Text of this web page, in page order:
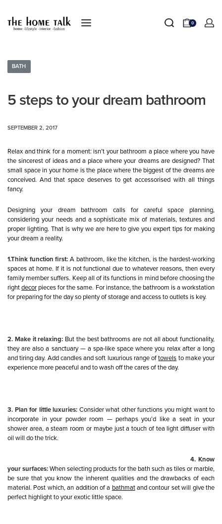
0
BATH
5 steps to your dream bathroom
SEPTEMBER 2, 2017
Relax and think for a moment: isn’t your bathroom a place where you have
the sincerest of ideas and a place where your dreams are designed? That
small space in your home is the place where the biggest of the dreams are
conceived. And that space deserves to get accessorised with all things
fancy.
Designing your dream bathroom calls for careful space planning,
considering your needs and a sophisticate mix of materials, textures and
proper lighting. That is why we are here to give you expert tips for making
your dream a reality.
1.Think function first: A bathroom, like the kitchen, is the hardest-working
spaces at home. If it is not functional due to whatever reasons, then every
family member suffers. Keep all of its functions in mind before choosing the
rightdecor pieces for the same. For instance, the bathroom is a workstation
for preparing for the day so plenty of storage and access to outlets is key.
2. Make it relaxing: But the best bathrooms are not all about functionality,
they are also a sanctuary — a spa-like space where you relax after a long
and tiring day. Add candles and soft luxurious range of towels to make your
experience more peaceful and to wash off the cares of the day.
3. Plan for little luxuries: Consider what other functions you might want to
incorporate in your powder room — perhaps you’d like a seat in your
shower area, a steam room or maybe just a touch of tea light diffuser with
oil will do the trick.
4. Know
your surfaces:When selecting products for the bath such as tiles or marble,
be sure that you know the inherent qualities and the drawbacks of each
material. Post which, an addition of a bathmat and contour set will give the
perfect highlight to your exotic little space.